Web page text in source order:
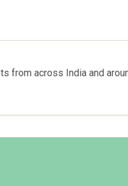
from across India and